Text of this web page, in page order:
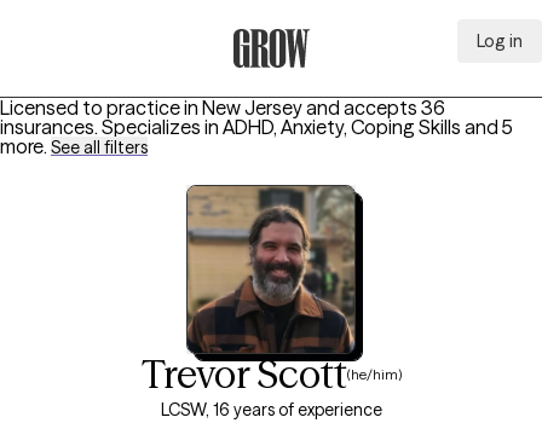
Log in
Licensed to practice in New Jersey and accepts 36
insurances. Specializes in ADHD, Anxiety, Coping Skills and 5
more. See all filters
Trevor Scott(he/him)
LCSW, 16 years of experience